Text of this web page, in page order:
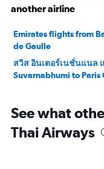
another airline
Emirates flights from
de Gaulle
สวิส อินเตอร์เนชั่นแนล
Suvarnabhumi to Paris
See what
Thai Airways